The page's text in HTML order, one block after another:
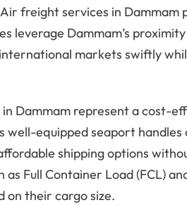
freight services in
leverage Dammam’s
markets swiftly
Dammam represent a cost-
well-equipped seaport
shipping options
as Full Container Load (FCL)
on their cargo size.